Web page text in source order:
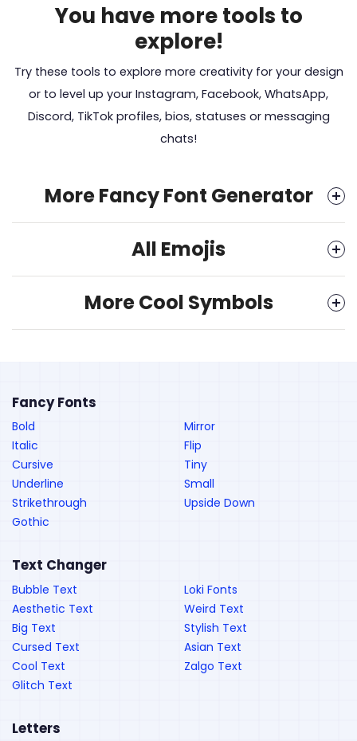
You have more tools to
explore!
Try these tools to explore more creativity for your design
or to level up your Instagram, Facebook, WhatsApp,
Discord, TikTok profiles, bios, statuses or messaging
chats!
More Fancy Font Generator
All Emojis
More Cool Symbols
Fancy Fonts
Bold
Italic
Cursive
Underline
Strikethrough
Gothic
Mirror
Flip
Tiny
Small
Upside Down
Text Changer
Bubble Text
Aesthetic Text
Big Text
Cursed Text
Cool Text
Glitch Text
Loki Fonts
Weird Text
Stylish Text
Asian Text
Zalgo Text
Letters